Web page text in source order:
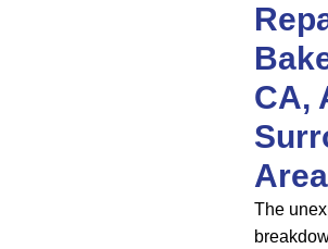
CA,
The